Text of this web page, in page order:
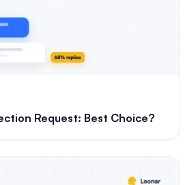
Request: Best Choice?